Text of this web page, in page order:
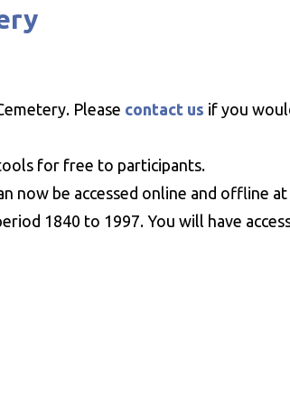
Please contact us if you
for free to participants.
now be accessed online and offline
1840 to 1997. You will have